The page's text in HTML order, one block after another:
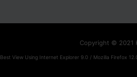
Copyright © 2021
Best View Using Internet Explorer 9.0 / Mozilla Firefox